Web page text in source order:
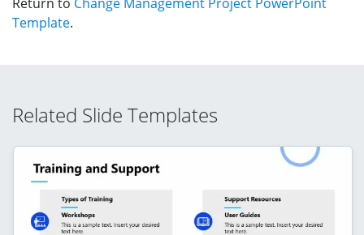
Template.
Related Slide Templates